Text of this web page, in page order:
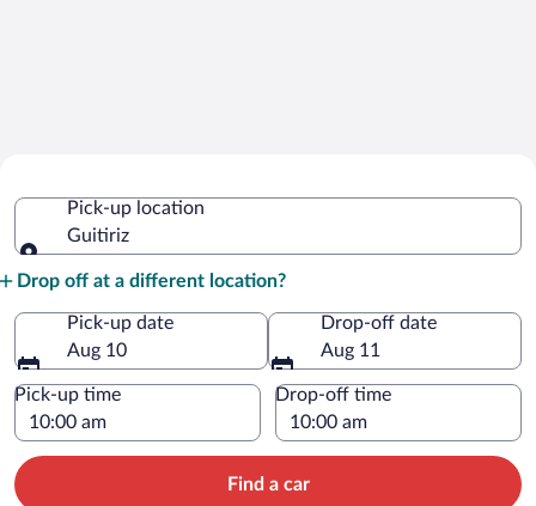
Pick-up location
Guitiriz
Drop off at a different location?
Pick-up date
Aug 10
Drop-off date
Aug 11
Pick-up time Drop-off time
Find a car